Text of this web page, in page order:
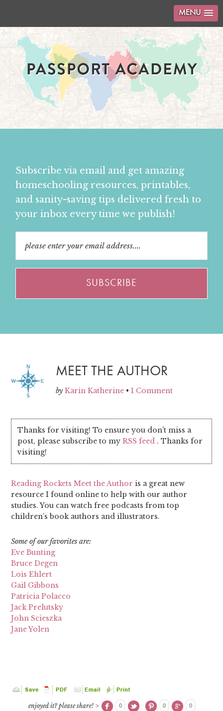
MENU
Subscribe via email and get amazing
homeschooling resources, printables,
and sanity-saving tips delivered fresh to
your inbox every time we publish!
MEET THE AUTHOR
byKarin Katherine •1 Comment
Thanks for visiting! To ensure you don't miss a
post, please subscribe to my RSS feed . Thanks for
visiting!
Reading Rockets Meet the Author is a great new
resource I found online to help with our author
studies. You can watch free podcasts from top
children’s book authors and illustrators.
Some of our favorites are:
Eve Bunting
Bruce Degen
Lois Ehlert
Gail Gibbons
Patricia Polacco
Jack Prelutsky
John Scieszka
Jane Yolen
enjoyed it? please share! > 0 0 0